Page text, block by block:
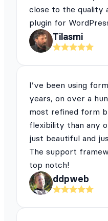
close to the quality
plugin for
Tilasmi
I’ve been using
years, on over a
most refined form
flexibility than any
just beautiful and
The support
top notch!
ddpweb